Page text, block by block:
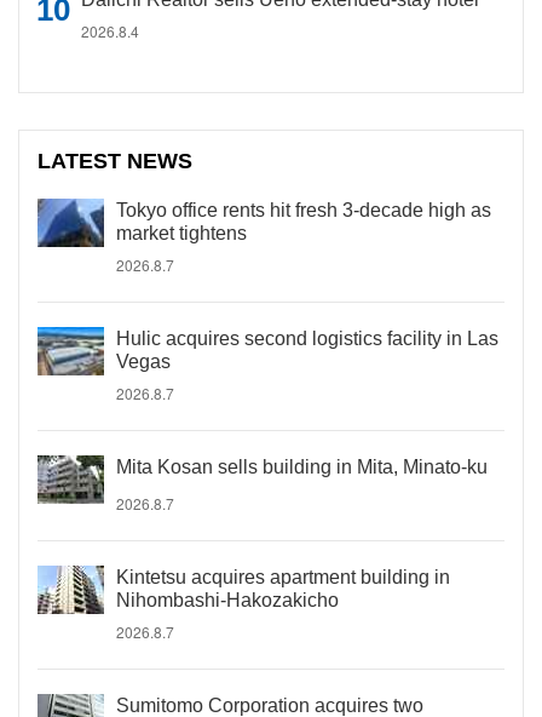
2026.8.4
LATEST NEWS
Tokyo office rents hit fresh 3-decade high as
market tightens
2026.8.7
Hulic acquires second logistics facility in Las
Vegas
2026.8.7
Mita Kosan sells building in Mita, Minato-ku
2026.8.7
Kintetsu acquires apartment building in
Nihombashi-Hakozakicho
2026.8.7
Sumitomo Corporation acquires two